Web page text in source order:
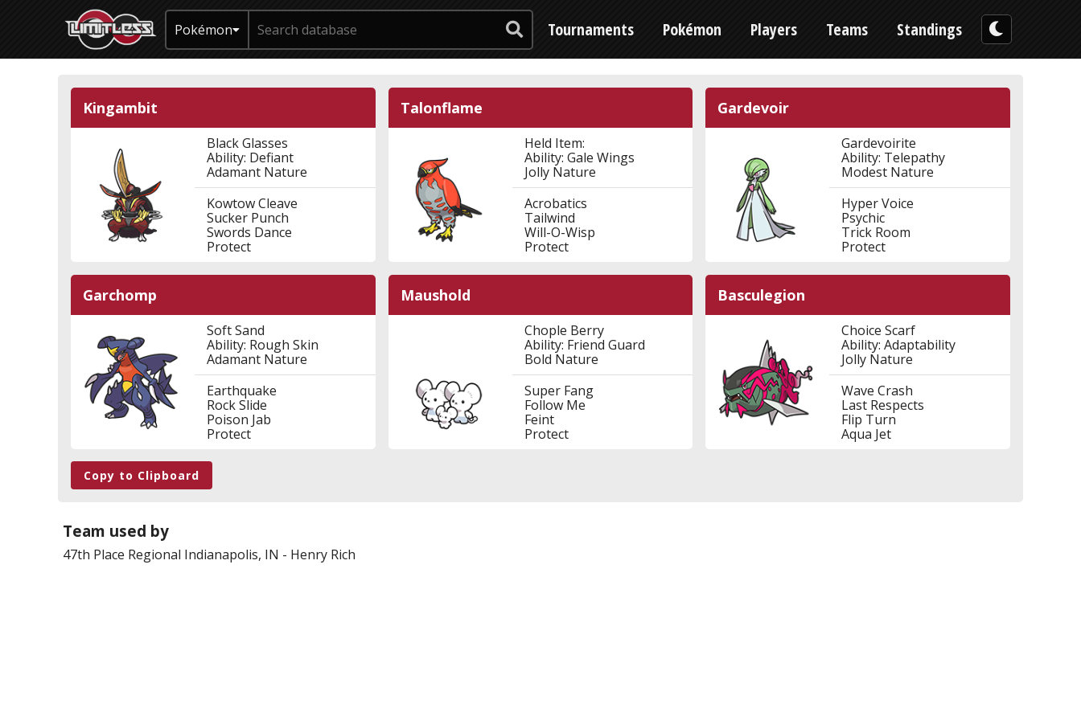
Pokémon Tournaments Pokémon Players Teams Standings
Kingambit
Black Glasses
Ability: Defiant
Adamant Nature
Kowtow Cleave
Sucker Punch
Swords Dance
Protect
Talonflame
Held Item:
Ability: Gale Wings
Jolly Nature
Acrobatics
Tailwind
Will-O-Wisp
Protect
Gardevoir
Gardevoirite
Ability: Telepathy
Modest Nature
Hyper Voice
Psychic
Trick Room
Protect
Garchomp
Soft Sand
Ability: Rough Skin
Adamant Nature
Earthquake
Rock Slide
Poison Jab
Protect
Maushold
Chople Berry
Ability: Friend Guard
Bold Nature
Super Fang
Follow Me
Feint
Protect
Basculegion
Choice Scarf
Ability: Adaptability
Jolly Nature
Wave Crash
Last Respects
Flip Turn
Aqua Jet
Copy to Clipboard
Team used by
47th Place Regional Indianapolis, IN - Henry Rich